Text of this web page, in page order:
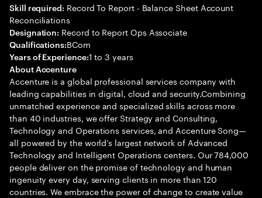
Skill required: Record To Report - Balance Sheet Account
Reconciliations
Designation: Record to Report Ops Associate
Qualifications:BCom
Years of Experience:1 to 3 years
About Accenture
Accenture is a global professional services company with
leading capabilities in digital, cloud and security.Combining
unmatched experience and specialized skills across more
than 40 industries, we offer Strategy and Consulting,
Technology and Operations services, and Accenture Song—
all powered by the world’s largest network of Advanced
Technology and Intelligent Operations centers. Our 784,000
people deliver on the promise of technology and human
ingenuity every day, serving clients in more than 120
countries. We embrace the power of change to create value